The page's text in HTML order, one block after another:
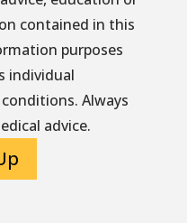
contained in this
purposes
individual
Always
advice.